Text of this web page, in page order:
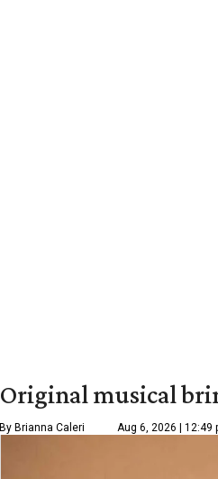
Original musical
By Brianna Caleri Aug 6, 2026 | 12:49